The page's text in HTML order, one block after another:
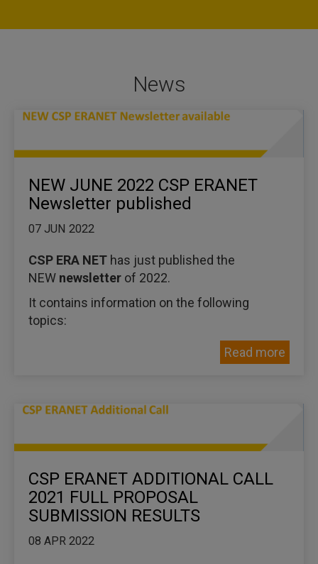
News
NEW JUNE 2022 CSP ERANET
Newsletter published
07 JUN 2022
CSP ERA NET has just published the
NEW newsletter of 2022.
It contains information on the following
topics:
Read more
CSP ERANET ADDITIONAL CALL
2021 FULL PROPOSAL
SUBMISSION RESULTS
08 APR 2022